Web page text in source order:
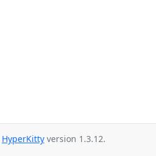
HyperKitty version 1.3.12.